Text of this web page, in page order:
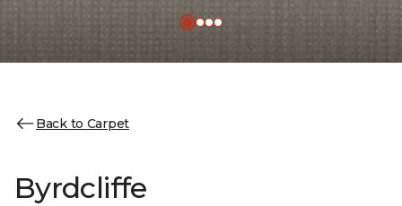
Back to Carpet
Byrdcliffe